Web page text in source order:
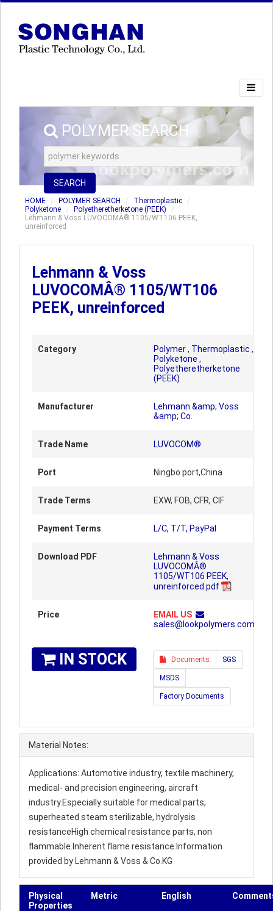
POLYMER SEARCH
SEARCH
HOME POLYMER SEARCH
Thermoplastic
Polyketone
Polyetheretherketone (PEEK)
Lehmann & Voss LUVOCOMÂ® 1105/WT106 PEEK,
unreinforced
Lehmann & Voss
LUVOCOMÂ® 1105/WT106
PEEK, unreinforced
Category Polymer, Thermoplastic ,
Polyketone ,
Polyetheretherketone
(PEEK)
Manufacturer
Lehmann &amp; Voss
&amp; Co.
Trade Name LUVOCOM®
Port Ningbo port,China
Trade Terms EXW, FOB, CFR, CIF
Payment Terms L/C, T/T, PayPal
Download PDF
Lehmann & Voss
LUVOCOMÂ®
1105/WT106 PEEK,
unreinforced.pdf
Price
EMAIL US
sales@lookpolymers.com
IN STOCK Documents SGS
MSDS
Factory Documents
Material Notes:
Applications: Automotive industry, textile machinery,
medical- and precision engineering, aircraft
industry.Especially suitable for medical parts,
superheated steam sterilizable, hydrolysis
resistanceHigh chemical resistance parts, non
flammable.Inherent flame resistance.Information
provided by Lehmann & Voss & Co.KG
Physical
Properties
Metric English